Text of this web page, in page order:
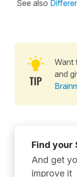
See also
Want
and
Find your
And get
improve it